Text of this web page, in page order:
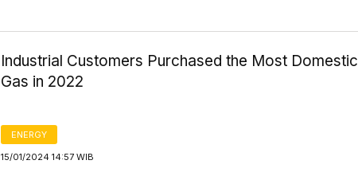
Industrial Customers Purchased the Most Domestic
Gas in 2022
ENERGY
15/01/2024 14:57 WIB